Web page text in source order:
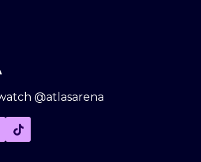
@atlasarena